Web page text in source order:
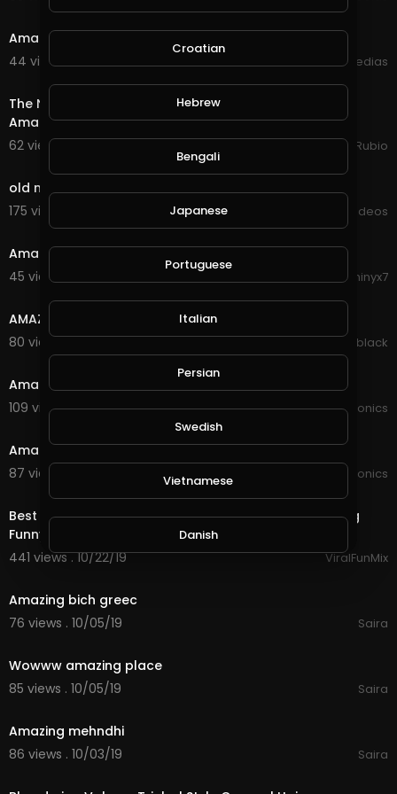
Amazing bitcoin mining site 100 % legit
44 views . 09/16/20
mycrypto medias
The New Power Collection Has Destroyed this Once
Amazing Game of @splinterlands, So Disappointed!!!
62 views . 09/16/20
Jeronimo Rubio
old man amazing climbing on tree
175 views . 09/11/20
Viral Videos
Amazing Drone Video Of Colombia
45 views . 08/26/20
Phinyx7
AMAZING TRENDING HAIRSTYLES
80 views . 08/24/20
lynn black
Amazing colours in the sky
109 views . 02/07/20
JoePonics
Amazing sky
87 views . 02/05/20
JoePonics
Best Funny Girls - Funny Girls Kissing Pranks - Amazing
Funny Video Viral FunMix
441 views . 10/22/19
ViralFunMix
Amazing bich greec
76 views . 10/05/19
Saira
Wowww amazing place
85 views . 10/05/19
Saira
Amazing mehndhi
86 views . 10/03/19
Saira
Croatian
Hebrew
Bengali
Japanese
Portuguese
Italian
Persian
Swedish
Vietnamese
Danish